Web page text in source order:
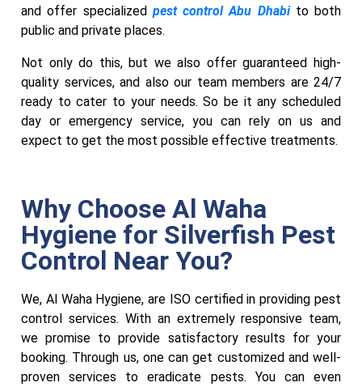
and offer specialized pest control Abu Dhabito both
public and private places.
Not only do this, but we also offer guaranteed high-
quality services, and also our team members are 24/7
ready to cater to your needs. So be it any scheduled
day or emergency service, you can rely on us and
expect to get the most possible effective treatments.
Why Choose Al Waha
Hygiene for Silverfish Pest
Control Near You?
We, Al Waha Hygiene, are ISO certified in providing pest
control services. With an extremely responsive team,
we promise to provide satisfactory results for your
booking. Through us, one can get customized and well-
proven services to eradicate pests. You can even